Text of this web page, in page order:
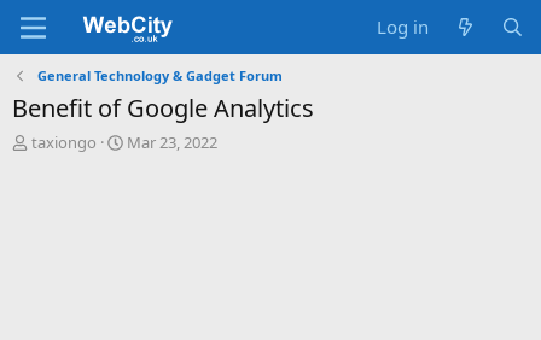
Log in
General Technology & Gadget Forum
Benefit of Google Analytics
T
taxiongo
S
Mar 23, 2022